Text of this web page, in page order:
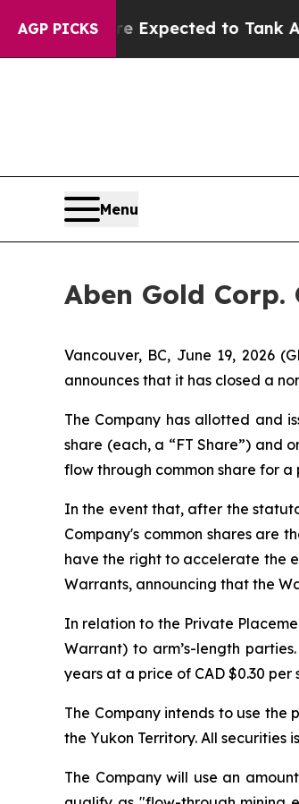
AGP PICKS
Expected to Tank After
Menu
Aben Gold
Vancouver, BC, June 19, 2026
announces that it has closed a
The Company has allotted and
share (each, a “FT Share”) and
flow through common share for
In the event that, after the
Company's common shares are
have the right to accelerate the
Warrants, announcing that the
In relation to the Private
Warrant) to arm’s-length
years at a price of CAD $0.30 per
The Company intends to use
the Yukon Territory. All
The Company will use an